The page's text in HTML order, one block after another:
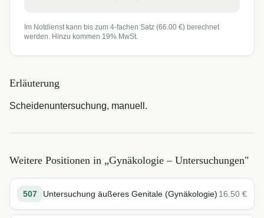
Im Notdienst kann bis zum 4-fachen Satz (66.00 €) berechnet
werden. Hinzu kommen 19% MwSt.
Erläuterung
Scheidenuntersuchung, manuell.
Weitere Positionen in „Gynäkologie – Untersuchungen"
507 Untersuchung äußeres Genitale (Gynäkologie) 16.50 €